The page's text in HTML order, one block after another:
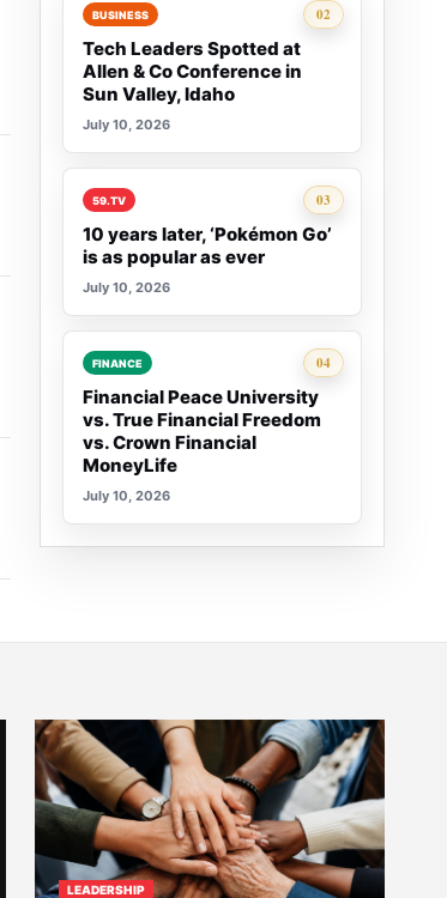
02
Rank 2:
BUSINESS
Tech Leaders Spotted at
Allen & Co Conference in
Sun Valley, Idaho
July 10, 2026
03
Rank 3:
59.TV
10 years later, ‘Pokémon Go’
is as popular as ever
July 10, 2026
04
Rank 4:
FINANCE
Financial Peace University
vs. True Financial Freedom
vs. Crown Financial
MoneyLife
July 10, 2026
LEADERSHIP